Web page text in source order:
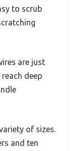
to scrub
are just
deep
of sizes.
and ten